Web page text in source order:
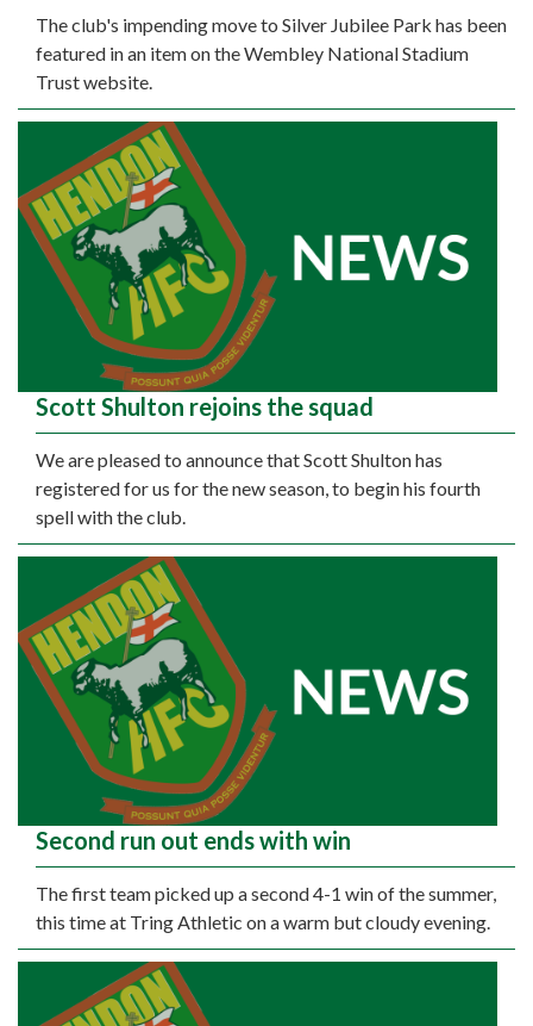
The club's impending move to Silver Jubilee Park has been
featured in an item on the Wembley National Stadium
Trust website.
Scott Shulton rejoins the squad
We are pleased to announce that Scott Shulton has
registered for us for the new season, to begin his fourth
spell with the club.
Second run out ends with win
The first team picked up a second 4-1 win of the summer,
this time at Tring Athletic on a warm but cloudy evening.